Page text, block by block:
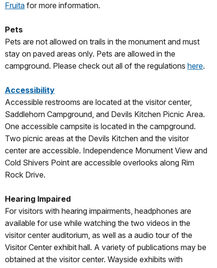
Fruita for more information.
Pets
Pets are not allowed on trails in the monument and must
stay on paved areas only. Pets are allowed in the
campground. Please check out all of the regulations here.
Accessibility
Accessible restrooms are located at the visitor center,
Saddlehorn Campground, and Devils Kitchen Picnic Area.
One accessible campsite is located in the campground.
Two picnic areas at the Devils Kitchen and the visitor
center are accessible. Independence Monument View and
Cold Shivers Point are accessible overlooks along Rim
Rock Drive.
Hearing Impaired
For visitors with hearing impairments, headphones are
available for use while watching the two videos in the
visitor center auditorium, as well as a audio tour of the
Visitor Center exhibit hall. A variety of publications may be
obtained at the visitor center. Wayside exhibits with